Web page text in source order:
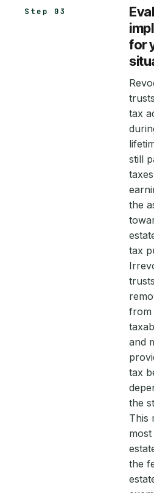
Step 03
for
tax
still
the
tax
from
and
tax
the
This
the